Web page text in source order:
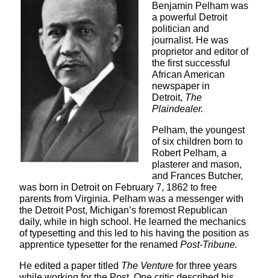
Benjamin Pelham was
a powerful Detroit
politician and
journalist. He was
proprietor and editor of
the first successful
African American
newspaper in
Detroit, The
Plaindealer.
Pelham, the youngest
of six children born to
Robert Pelham, a
plasterer and mason,
and Frances Butcher,
was born in Detroit on February 7, 1862 to free
parents from Virginia. Pelham was a messenger with
the Detroit Post, Michigan’s foremost Republican
daily, while in high school. He learned the mechanics
of typesetting and this led to his having the position as
apprentice typesetter for the renamed Post-Tribune.
He edited a paper titled The Venture for three years